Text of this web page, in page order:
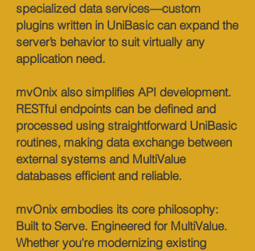
specialized data services—custom
plugins written in UniBasic can expand the
server’s behavior to suit virtually any
application need.
mvOnix also simplifies API development.
RESTful endpoints can be defined and
processed using straightforward UniBasic
routines, making data exchange between
external systems and MultiValue
databases efficient and reliable.
mvOnix embodies its core philosophy:
Built to Serve. Engineered for MultiValue.
Whether you're modernizing existing